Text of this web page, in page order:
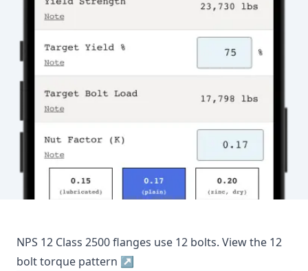
NPS 12 Class 2500flanges use 12 bolts. View the 12
bolt torque pattern ↗